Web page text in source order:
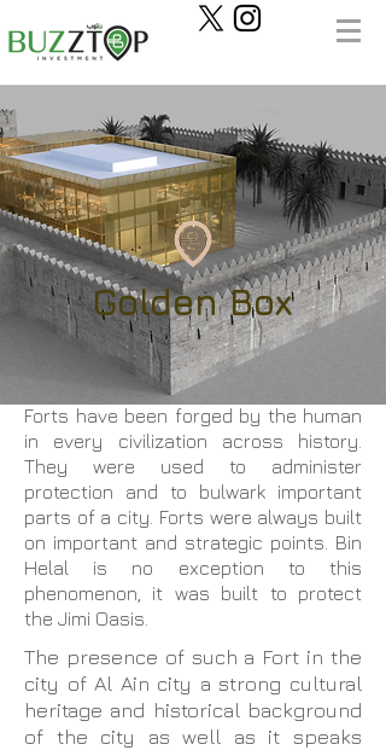
Golden Box
Forts have been forged by the human
in every civilization across history.
They were used to administer
protection and to bulwark important
parts of a city. Forts were always built
on important and strategic points. Bin
Helal is no exception to this
phenomenon, it was built to protect
the Jimi Oasis.
The presence of such a Fort in the
city of Al Ain city a strong cultural
heritage and historical background
of the city as well as it speaks